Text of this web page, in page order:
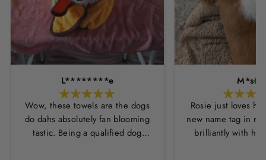
L********e
Wow, these towels are the dogs
do dahs absolutely fan blooming
tastic. Being a qualified dog
M*s
Rosie just loves
new name tag in
brilliantly with